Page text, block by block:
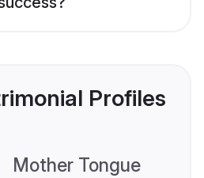
Profiles
Mother Tongue